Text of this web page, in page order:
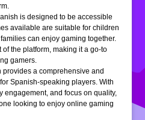
is designed to be accessible
available are suitable for children
can enjoy gaming together.
the platform, making it a go-to
gamers.
a comprehensive and
Spanish-speaking players. With
engagement, and focus on quality,
looking to enjoy online gaming